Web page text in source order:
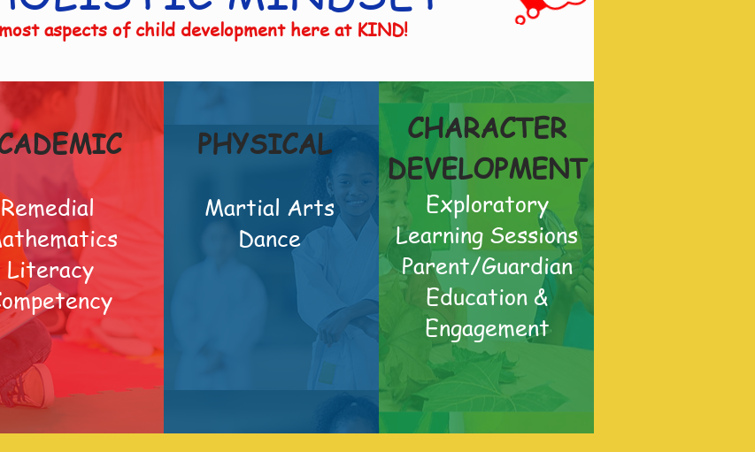
aspects of child development here at KIND!
Remedial
Literacy
PHYSICAL
Martial Arts
Dance
CHARACTER
DEVELOPMENT
Exploratory
Learning Sessions
Parent/Guardian
Education &
Engagement